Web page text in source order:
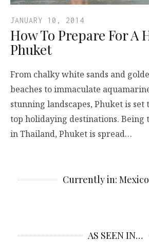
JANUARY 10, 2014
How To Prepare For A
Phuket
From chalky white sands and
beaches to immaculate
stunning landscapes, Phuket is set
top holidaying destinations. Being
in Thailand, Phuket is spread…
Currently in:
AS SEEN IN…